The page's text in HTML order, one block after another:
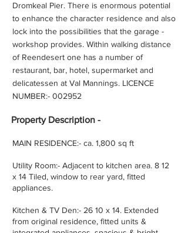
Dromkeal Pier. There is enormous potential
to enhance the character residence and also
lock into the possibilities that the garage -
workshop provides. Within walking distance
of Reendesert one has a number of
restaurant, bar, hotel, supermarket and
delicatessen at Val Mannings. LICENCE
NUMBER:- 002952
Property Description -
MAIN RESIDENCE:- ca. 1,800 sq ft
Utility Room:- Adjacent to kitchen area. 8 12
x 14 Tiled, window to rear yard, fitted
appliances.
Kitchen & TV Den:- 26 10 x 14. Extended
from original residence, fitted units &